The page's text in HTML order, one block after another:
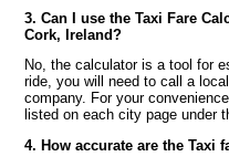
3. Can I use the Taxi Fare
Cork, Ireland?
No, the calculator is a tool for
ride, you will need to call a
company. For your
listed on each city page under
4. How accurate are the Taxi